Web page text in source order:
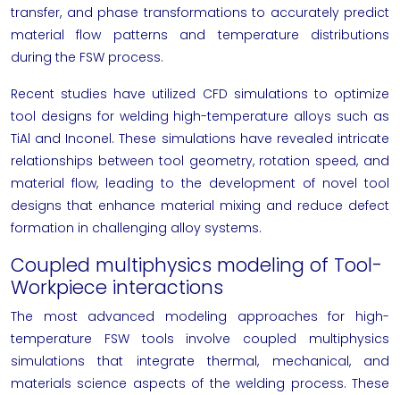
transfer, and phase transformations to accurately predict
material flow patterns and temperature distributions
during the FSW process.
Recent studies have utilized CFD simulations to optimize
tool designs for welding high-temperature alloys such as
TiAl and Inconel. These simulations have revealed intricate
relationships between tool geometry, rotation speed, and
material flow, leading to the development of novel tool
designs that enhance material mixing and reduce defect
formation in challenging alloy systems.
Coupled multiphysics modeling of Tool-
Workpiece interactions
The most advanced modeling approaches for high-
temperature FSW tools involve coupled multiphysics
simulations that integrate thermal, mechanical, and
materials science aspects of the welding process. These